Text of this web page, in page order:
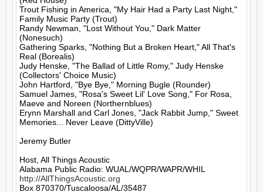
Trout Fishing in America, "My Hair Had a Party Last Night,"
Family Music Party (Trout)
Randy Newman, "Lost Without You," Dark Matter
(Nonesuch)
Gathering Sparks, "Nothing But a Broken Heart," All That's
Real (Borealis)
Judy Henske, "The Ballad of Little Romy," Judy Henske
(Collectors' Choice Music)
John Hartford, "Bye Bye," Morning Bugle (Rounder)
Samuel James, "Rosa's Sweet Lil' Love Song," For Rosa,
Maeve and Noreen (Northernblues)
Erynn Marshall and Carl Jones, "Jack Rabbit Jump," Sweet
Memories... Never Leave (DittyVille)
Jeremy Butler
Host, All Things Acoustic
http://AllThingsAcoustic.org
Box 870370/Tuscaloosa/AL/35487